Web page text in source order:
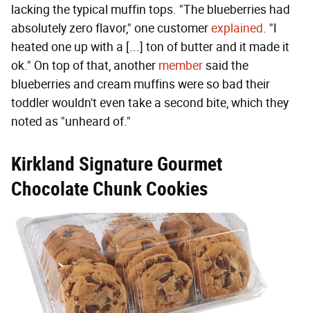
lacking the typical muffin tops. "The blueberries had
absolutely zero flavor," one customerexplained. "I
heated one up with a [...] ton of butter and it made it
ok." On top of that, another membersaid the
blueberries and cream muffins were so bad their
toddler wouldn't even take a second bite, which they
noted as "unheard of."
Kirkland Signature Gourmet
Chocolate Chunk Cookies